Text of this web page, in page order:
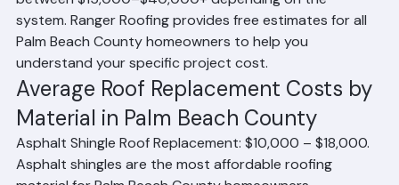
between $15,000–$40,000+ depending on the
system. Ranger Roofing provides free estimates for all
Palm Beach County homeowners to help you
understand your specific project cost.
Average Roof Replacement Costs by
Material in Palm Beach County
Asphalt Shingle Roof Replacement: $10,000 – $18,000.